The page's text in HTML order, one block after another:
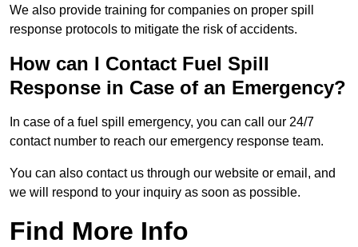
We also provide training for companies on proper spill
response protocols to mitigate the risk of accidents.
How can I Contact Fuel Spill
Response in Case of an Emergency?
In case of a fuel spill emergency, you can call our 24/7
contact number to reach our emergency response team.
You can also contact us through our website or email, and
we will respond to your inquiry as soon as possible.
Find More Info